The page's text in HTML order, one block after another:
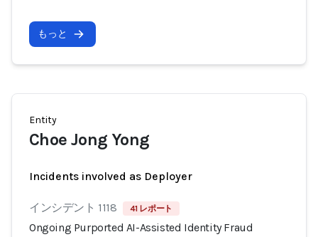
もっと
Entity
Choe Jong Yong
Incidents involved as Deployer
インシデント 1118 41 レポート
Ongoing Purported AI-Assisted Identity Fraud